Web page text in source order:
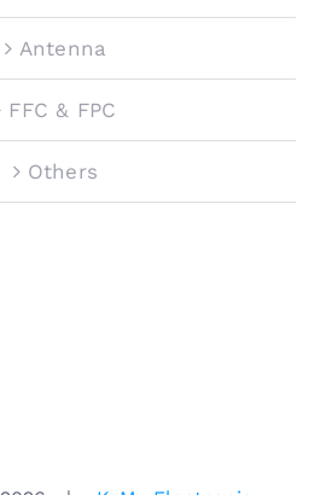
Antenna
FFC & FPC
Others